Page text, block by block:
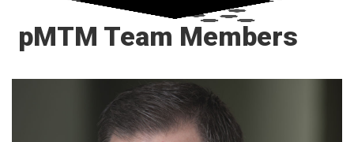
pMTM Team Members